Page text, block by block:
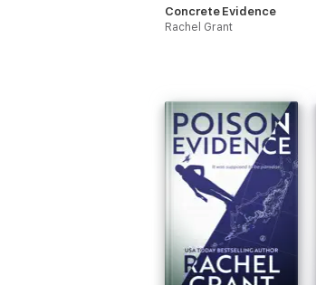
Concrete Evidence
Rachel Grant